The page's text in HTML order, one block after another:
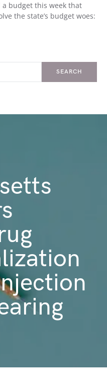
a budget this week that
the state’s budget woes:
SEARCH